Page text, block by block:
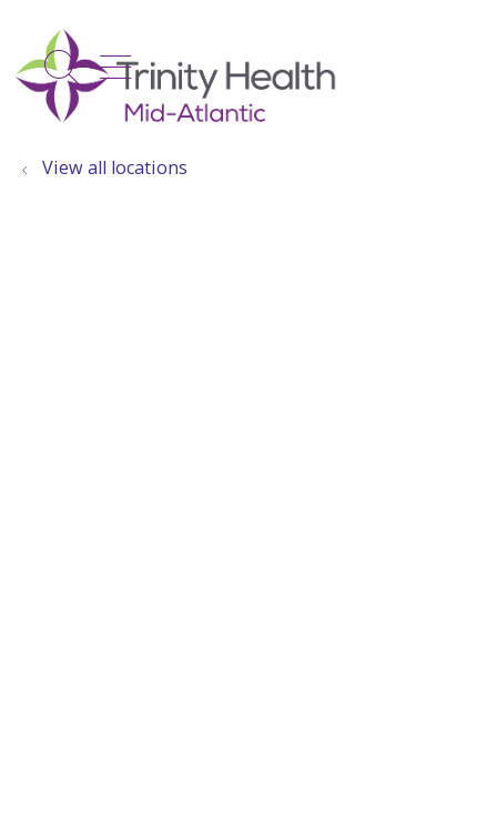
search
show off canvas menu
View all locations